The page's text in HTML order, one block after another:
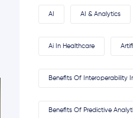
AI AI & Analytics
Ai In Healthcare
Benefits Of Interoperability
Benefits Of Predictive